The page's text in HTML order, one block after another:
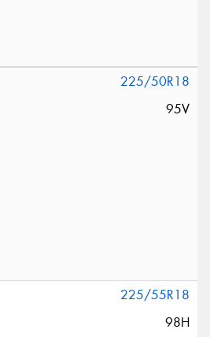
225/50R18
95V
225/55R18
98H